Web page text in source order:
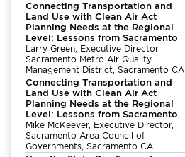
Connecting Transportation and
Land Use with Clean Air Act
Planning Needs at the Regional
Level: Lessons from Sacramento
Larry Green, Executive Director
Sacramento Metro Air Quality
Management District, Sacramento CA
Connecting Transportation and
Land Use with Clean Air Act
Planning Needs at the Regional
Level: Lessons from Sacramento
Mike McKeever, Executive Director,
Sacramento Area Council of
Governments, Sacramento CA